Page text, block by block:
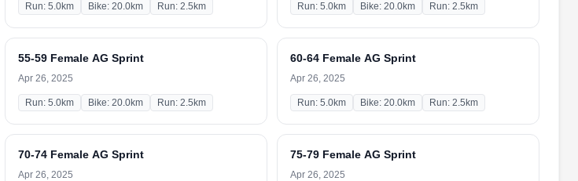
Run: 5.0km Bike: 20.0km Run: 2.5km Run: 5.0km Bike: 20.0km Run: 2.5km
55-59 Female AG Sprint
Apr 26, 2025
Run: 5.0km Bike: 20.0km Run: 2.5km
60-64 Female AG Sprint
Apr 26, 2025
Run: 5.0km Bike: 20.0km Run: 2.5km
70-74 Female AG Sprint
Apr 26, 2025
75-79 Female AG Sprint
Apr 26, 2025